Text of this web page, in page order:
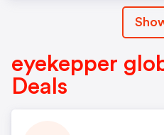
eyekepper
Deals